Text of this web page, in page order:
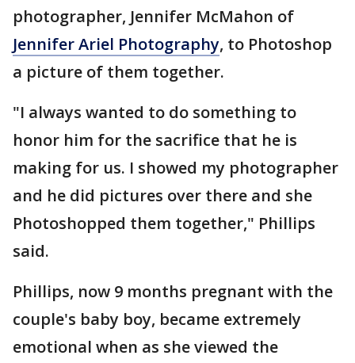
photographer, Jennifer McMahon of
Jennifer Ariel Photography, to Photoshop
a picture of them together.
"I always wanted to do something to
honor him for the sacrifice that he is
making for us. I showed my photographer
and he did pictures over there and she
Photoshopped them together," Phillips
said.
Phillips, now 9 months pregnant with the
couple's baby boy, became extremely
emotional when as she viewed the